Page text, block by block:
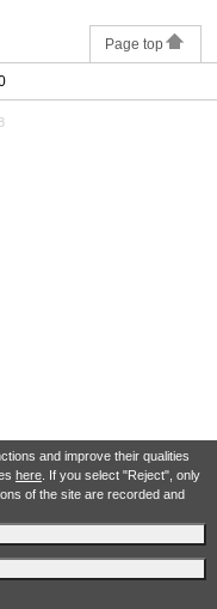
and improve their qualities
here. If you select "Reject", only
of the site are recorded and
Page top